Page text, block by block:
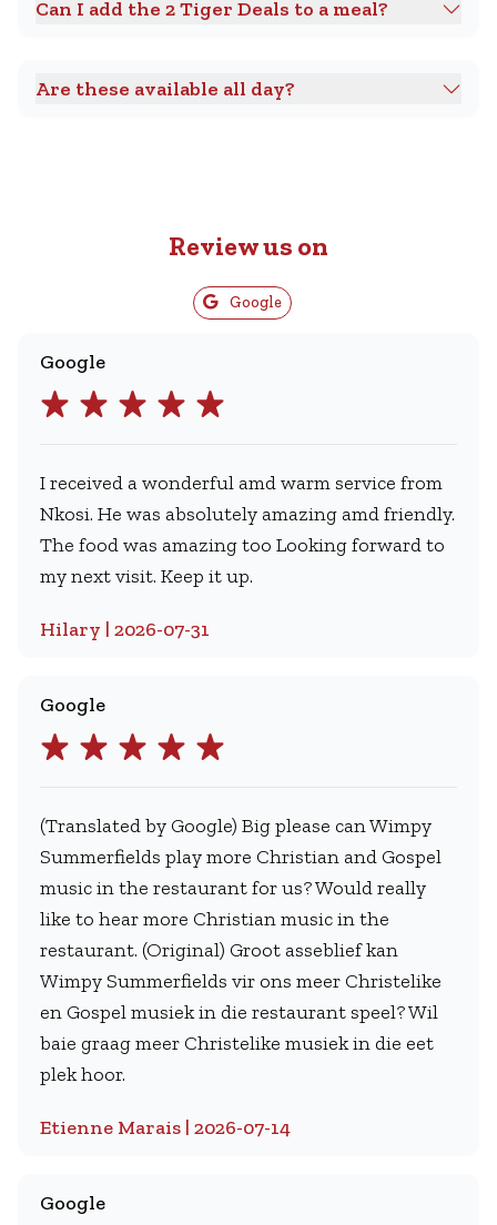
Can I add the 2 Tiger Deals to a meal?
Are these available all day?
Review us on
Google
Google
I received a wonderful amd warm service from
Nkosi. He was absolutely amazing amd friendly.
The food was amazing too Looking forward to
my next visit. Keep it up.
Hilary | 2026-07-31
Google
(Translated by Google) Big please can Wimpy
Summerfields play more Christian and Gospel
music in the restaurant for us? Would really
like to hear more Christian music in the
restaurant. (Original) Groot asseblief kan
Wimpy Summerfields vir ons meer Christelike
en Gospel musiek in die restaurant speel? Wil
baie graag meer Christelike musiek in die eet
plek hoor.
Etienne Marais | 2026-07-14
Google